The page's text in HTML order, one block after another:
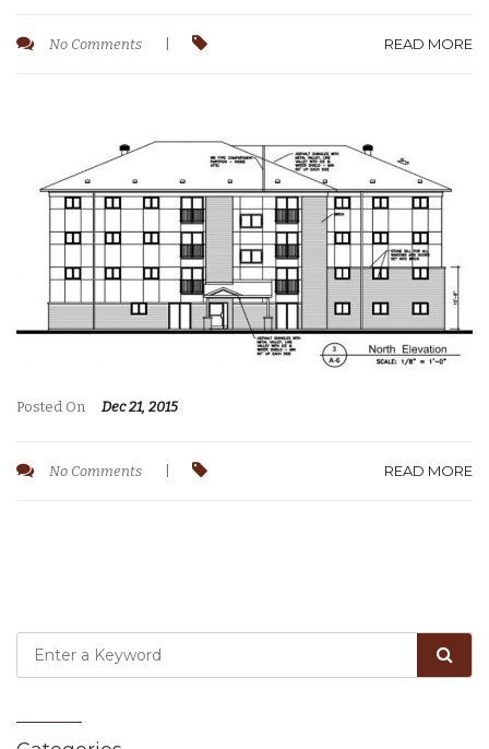
No Comments READ MORE
Posted On Dec 21, 2015
No Comments READ MORE